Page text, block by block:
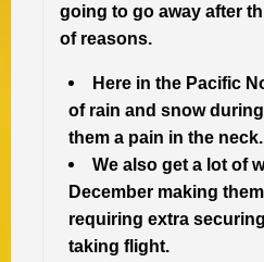
going to go away after
of reasons.
Here in the Pacific
of rain and snow
them a pain in the neck.
We also get a lot of
December making
requiring extra
taking flight.